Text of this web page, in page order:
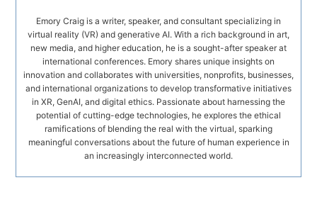
Emory Craig is a writer, speaker, and consultant specializing in
virtual reality (VR) and generative AI. With a rich background in art,
new media, and higher education, he is a sought-after speaker at
international conferences. Emory shares unique insights on
innovation and collaborates with universities, nonprofits, businesses,
and international organizations to develop transformative initiatives
in XR, GenAI, and digital ethics. Passionate about harnessing the
potential of cutting-edge technologies, he explores the ethical
ramifications of blending the real with the virtual, sparking
meaningful conversations about the future of human experience in
an increasingly interconnected world.